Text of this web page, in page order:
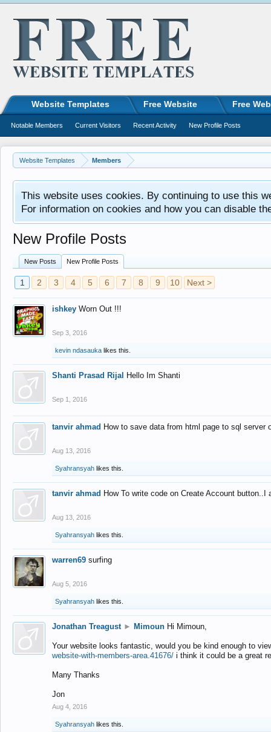
Website Templates Members
This website uses cookies. By continuing to use this
For information on cookies and how you can disable
New Profile Posts
New Posts New Profile Posts
1 2 3 4 5 6 7 8 9 10 Next >
ishkey Worn Out !!!
Sep 3, 2016
kevin ndasauka likes this.
Shanti Prasad Rijal Hello Im Shanti
Sep 1, 2016
tanvir ahmad How to save data from html page to sql
Aug 13, 2016
Syahransyah likes this.
tanvir ahmad How To write code on Create Account
Aug 13, 2016
Syahransyah likes this.
warren69 surfing
Aug 5, 2016
Syahransyah likes this.
Jonathan Treagust ► Mimoun Hi Mimoun,
Your website looks fantastic, would you be kind enough to
website-with-members-area.41676/ i think it could be a great
Many Thanks
Jon
Aug 4, 2016
Syahransyah likes this.
Website Templates Free Website Free
Notable Members Current Visitors Recent Activity New Profile Posts